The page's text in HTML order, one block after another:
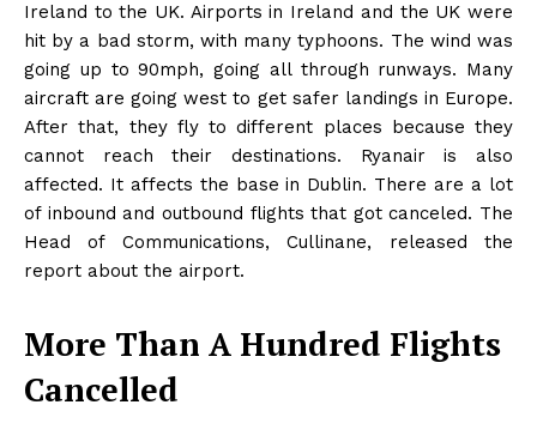
Ireland to the UK. Airports in Ireland and the UK were
hit by a bad storm, with many typhoons. The wind was
going up to 90mph, going all through runways. Many
aircraft are going west to get safer landings in Europe.
After that, they fly to different places because they
cannot reach their destinations. Ryanair is also
affected. It affects the base in Dublin. There are a lot
of inbound and outbound flights that got canceled. The
Head of Communications, Cullinane, released the
report about the airport.
More Than A Hundred Flights
Cancelled